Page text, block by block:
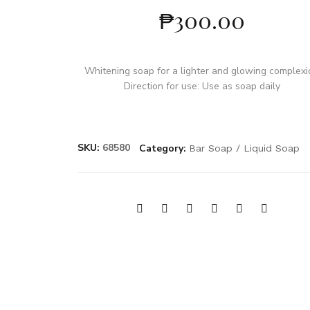
₱300.00
Whitening soap for a lighter and glowing
Direction for use: Use as soap daily
SKU: 68580 Category: Bar Soap / Liquid Soap